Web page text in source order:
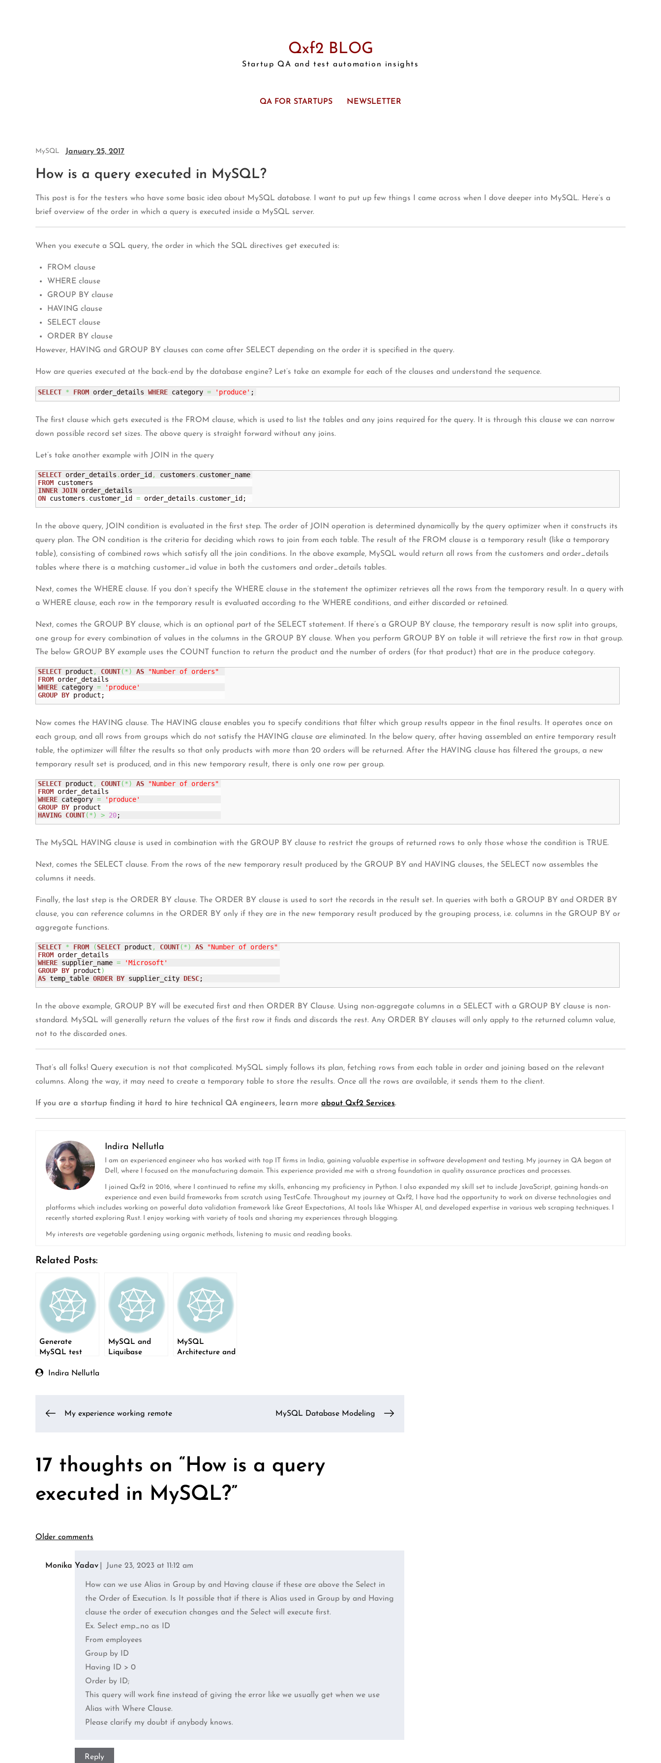
Qxf2 BLOG
Startup QA and test automation insights
QA FOR STARTUPS NEWSLETTER
MySQL January 25, 2017
How is a query executed in MySQL?
This post is for the testers who have some basic idea about MySQL database. I want to put up few things I came across when I dove deeper into MySQL. Here’s a
brief overview of the order in which a query is executed inside a MySQL server.
When you execute a SQL query, the order in which the SQL directives get executed is:
FROM clause
WHERE clause
GROUP BY clause
HAVING clause
SELECT clause
ORDER BY clause
However, HAVING and GROUP BY clauses can come after SELECT depending on the order it is specified in the query.
How are queries executed at the back-end by the database engine? Let’s take an example for each of the clauses and understand the sequence.
SELECT * FROM order_details WHERE category = 'produce' ;
The first clause which gets executed is the FROM clause, which is used to list the tables and any joins required for the query. It is through this clause we can narrow
down possible record set sizes. The above query is straight forward without any joins.
Let’s take another example with JOIN in the query
SELECT order_details . order_id , customers .
FROM
INNER JOIN
ON customers . customer_id = order_details . customer_id;
In the above query, JOIN condition is evaluated in the first step. The order of JOIN operation is determined dynamically by the query optimizer when it constructs its
query plan. The ON condition is the criteria for deciding which rows to join from each table. The result of the FROM clause is a temporary result (like a temporary
table), consisting of combined rows which satisfy all the join conditions. In the above example, MySQL would return all rows from the customers and order_details
tables where there is a matching customer_id value in both the customers and order_details tables.
Next, comes the WHERE clause. If you don’t specify the WHERE clause in the statement the optimizer retrieves all the rows from the temporary result. In a query with
a WHERE clause, each row in the temporary result is evaluated according to the WHERE conditions, and either discarded or retained.
Next, comes the GROUP BY clause, which is an optional part of the SELECT statement. If there’s a GROUP BY clause, the temporary result is now split into groups,
one group for every combination of values in the columns in the GROUP BY clause. When you perform GROUP BY on table it will retrieve the first row in that group.
The below GROUP BY example uses the COUNT function to return the product and the number of orders (for that product) that are in the produce category.
SELECT product , COUNT(*) AS
"Number of orders"
FROM
WHERE category =
'produce'
GROUP BY product;
Now comes the HAVING clause. The HAVING clause enables you to specify conditions that filter which group results appear in the final results. It operates once on
each group, and all rows from groups which do not satisfy the HAVING clause are eliminated. In the below query, after having assembled an entire temporary result
table, the optimizer will filter the results so that only products with more than 20 orders will be returned. After the HAVING clause has filtered the groups, a new
temporary result set is produced, and in this new temporary result, there is only one row per group.
SELECT product , COUNT(*) AS
"Number of orders"
FROM
WHERE category =
'produce'
GROUP BY
HAVING COUNT(*) > 20;
The MySQL HAVING clause is used in combination with the GROUP BY clause to restrict the groups of returned rows to only those whose the condition is TRUE.
Next, comes the SELECT clause. From the rows of the new temporary result produced by the GROUP BY and HAVING clauses, the SELECT now assembles the
columns it needs.
Finally, the last step is the ORDER BY clause. The ORDER BY clause is used to sort the records in the result set. In queries with both a GROUP BY and ORDER BY
clause, you can reference columns in the ORDER BY only if they are in the new temporary result produced by the grouping process, i.e. columns in the GROUP BY or
aggregate functions.
SELECT * FROM (SELECT product , COUNT(*) AS
"Number of orders"
FROM
WHERE supplier_name =
'Microsoft'
GROUP BY product)
AS temp_table ORDER BY supplier_city DESC;
In the above example, GROUP BY will be executed first and then ORDER BY Clause. Using non-aggregate columns in a SELECT with a GROUP BY clause is non-
standard. MySQL will generally return the values of the first row it finds and discards the rest. Any ORDER BY clauses will only apply to the returned column value,
not to the discarded ones.
That’s all folks! Query execution is not that complicated. MySQL simply follows its plan, fetching rows from each table in order and joining based on the relevant
columns. Along the way, it may need to create a temporary table to store the results. Once all the rows are available, it sends them to the client.
If you are a startup finding it hard to hire technical QA engineers, learn more about Qxf2 Services.
Indira Nellutla
I am an experienced engineer who has worked with top IT firms in India, gaining valuable expertise in software development and testing. My journey in QA began at
Dell, where I focused on the manufacturing domain. This experience provided me with a strong foundation in quality assurance practices and processes.
I joined Qxf2 in 2016, where I continued to refine my skills, enhancing my proficiency in Python. I also expanded my skill set to include JavaScript, gaining hands-on
experience and even build frameworks from scratch using TestCafe. Throughout my journey at Qxf2, I have had the opportunity to work on diverse technologies and
platforms which includes working on powerful data validation framework like Great Expectations, AI tools like Whisper AI, and developed expertise in various web scraping techniques. I
recently started exploring Rust. I enjoy working with variety of tools and sharing my experiences through blogging.
My interests are vegetable gardening using organic methods, listening to music and reading books.
Related Posts:
Generate
MySQL test
FillDB
MySQL and
Liquibase
MySQL
Architecture and
Indira Nellutla
PostMy experience working remote MySQL Database Modeling
17 thoughts on “How is a query
executed in MySQL?”
Comments
navigation
Older comments
Monika Yadav June 23, 2023 at 11:12 am
How can we use Alias in Group by and Having clause if these are above the Select in
the Order of Execution. Is It possible that if there is Alias used in Group by and Having
clause the order of execution changes and the Select will execute first.
Ex. Select emp_no as ID
From employees
Group by ID
Having ID > 0
Order by ID;
This query will work fine instead of giving the error like we usually get when we use
Alias with Where Clause.
Please clarify my doubt if anybody knows.
Reply